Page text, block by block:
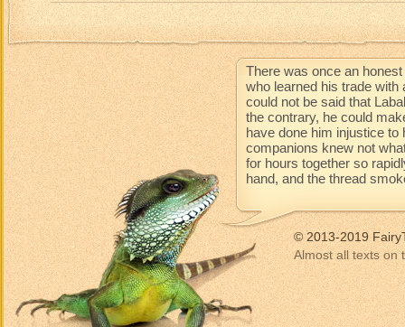
There was once an
who learned his trade with
could not be said that
the contrary, he could
have done him injustice
companions knew not
for hours together so
hand, and the thread
© 2013-2019
Almost all texts on